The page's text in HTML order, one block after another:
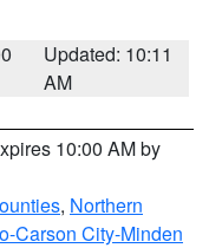
Updated: 10:11
AM
10:00 AM by
, Northern
Carson City-Minden